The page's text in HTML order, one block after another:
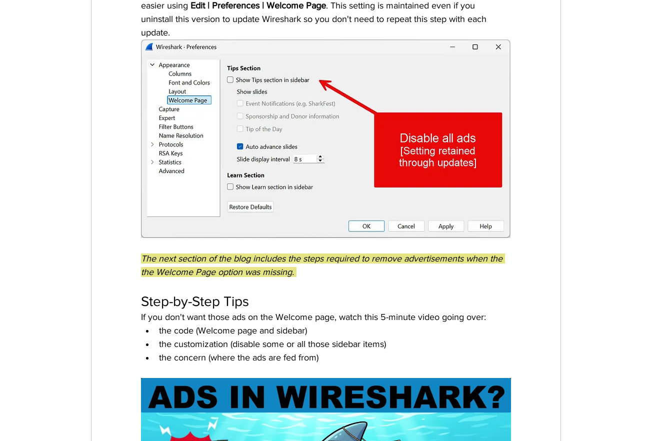
easier using Edit | Preferences | Welcome Page. This setting is maintained even if you
uninstall this version to update Wireshark so you don't need to repeat this step with each
update.
The next section of the blog includes the steps required to remove advertisements when the
the Welcome Page option was missing.
Step-by-Step Tips
If you don't want those ads on the Welcome page, watch this 5-minute video going over:
the code (Welcome page and sidebar)
the customization (disable some or all those sidebar items)
the concern (where the ads are fed from)